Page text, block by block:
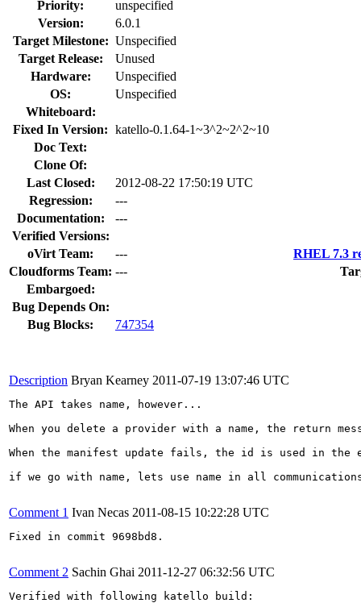
Priority:
unspecified
Version:
6.0.1
Target Milestone: Unspecified
Target Release:
Unused
Hardware:
Unspecified
OS:
Unspecified
Whiteboard:
Fixed In Version: katello-0.1.64-1~3^2~2^2~10
Doc Text:
Clone Of:
Last Closed:
2012-08-22 17:50:19 UTC
Regression:
---
Documentation:
---
Verified Versions:
oVirt Team:
---
RHEL 7.3
Cloudforms Team: ---
Embargoed:
Bug Depends On:
Bug Blocks:
747354
Description Bryan Kearney 2011-07-19 13:07:46 UTC
The API takes name, however...
When you delete a provider with a name, the return
When the manifest update fails, the id is used in the
if we go with name, lets use name in all
Comment 1 Ivan Necas 2011-08-15 10:22:28 UTC
Fixed in commit 9698bd8.
Comment 2 Sachin Ghai 2011-12-27 06:32:56 UTC
Verified with following katello build: